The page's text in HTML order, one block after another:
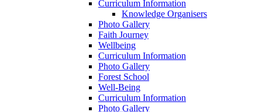
Curriculum Information
Knowledge Organisers
Photo Gallery
Faith Journey
Wellbeing
Curriculum Information
Photo Gallery
Forest School
Well-Being
Curriculum Information
Photo Gallery